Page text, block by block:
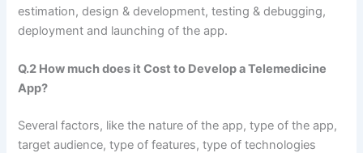
estimation, design & development, testing & debugging,
deployment and launching of the app.
Q.2 How much does it Cost to Develop a Telemedicine
App?
Several factors, like the nature of the app, type of the app,
target audience, type of features, type of technologies